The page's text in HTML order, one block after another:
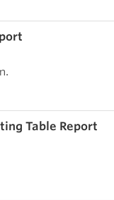
Table Report